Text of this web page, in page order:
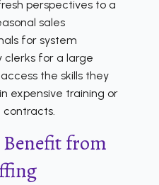
perspectives to a
sales
for system
clerks for a large
the skills they
expensive training or
from